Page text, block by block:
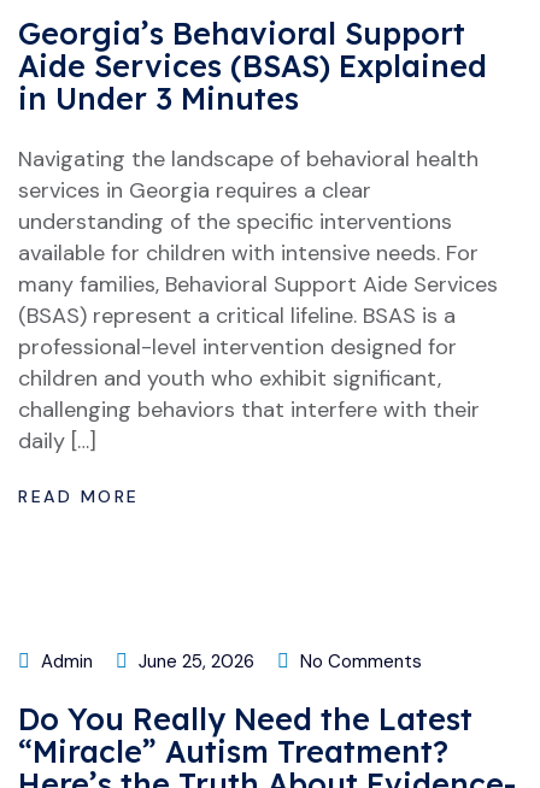
Georgia’s Behavioral Support
Aide Services (BSAS) Explained
in Under 3 Minutes
Navigating the landscape of behavioral health
services in Georgia requires a clear
understanding of the specific interventions
available for children with intensive needs. For
many families, Behavioral Support Aide Services
(BSAS) represent a critical lifeline. BSAS is a
professional-level intervention designed for
children and youth who exhibit significant,
challenging behaviors that interfere with their
daily […]
READ MORE
Admin June 25, 2026 No Comments
Do You Really Need the Latest
“Miracle” Autism Treatment?